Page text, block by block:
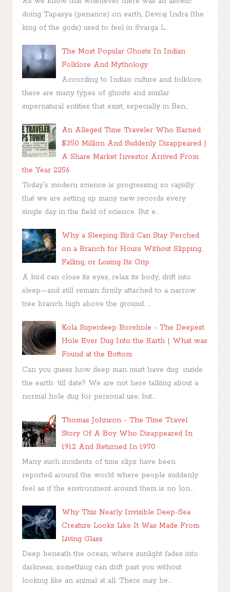
doing Tapasya (penance) on earth, Devraj Indra (the
king of the gods) used to feel in Svarga L...
The Most Popular Ghosts In Indian
Folklore And Mythology
According to Indian culture and folklore,
there are many types of ghosts and similar
supernatural entities that exist, especially in Ben...
An Alleged Time Traveler Who Earned
$350 Million And Suddenly Disappeared |
A Share Market Investor Arrived From
the Year 2256
Today's modern science is progressing so rapidly
that we are setting up many new records every
single day in the field of science. But e...
Why a Sleeping Bird Can Stay Perched
on a Branch for Hours Without Slipping,
Falling, or Losing Its Grip
A bird can close its eyes, relax its body, drift into
sleep—and still remain firmly attached to a narrow
tree branch high above the ground. ...
Kola Superdeep Borehole - The Deepest
Hole Ever Dug Into the Earth | What was
Found at the Bottom
Can you guess how deep man must have dug inside
the earth till date? We are not here talking about a
normal hole dug for personal use, but...
Thomas Johnson - The Time Travel
Story Of A Boy Who Disappeared In
1912 And Returned In 1970
Many such incidents of time slips have been
reported around the world where people suddenly
feel as if the environment around them is no lon...
Why This Nearly Invisible Deep-Sea
Creature Looks Like It Was Made From
Living Glass
Deep beneath the ocean, where sunlight fades into
darkness, something can drift past you without
looking like an animal at all. There may be...